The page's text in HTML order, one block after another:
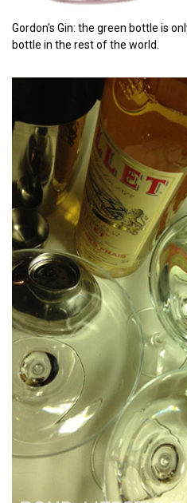
Gordon's Gin: the green bottle is
bottle in the rest of the world.